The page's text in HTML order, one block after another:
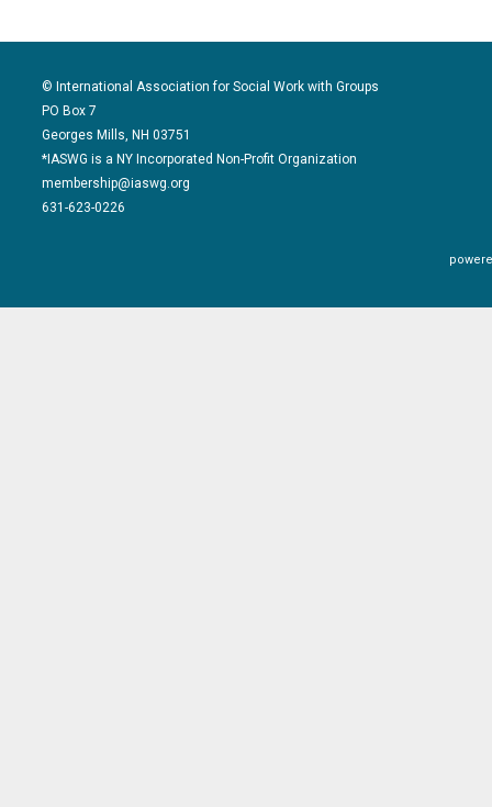
© International Association for Social Work with Groups
PO Box 7
Georges Mills, NH 03751
*IASWG is a NY Incorporated Non-Profit Organization
membership@iaswg.org
631-623-0226